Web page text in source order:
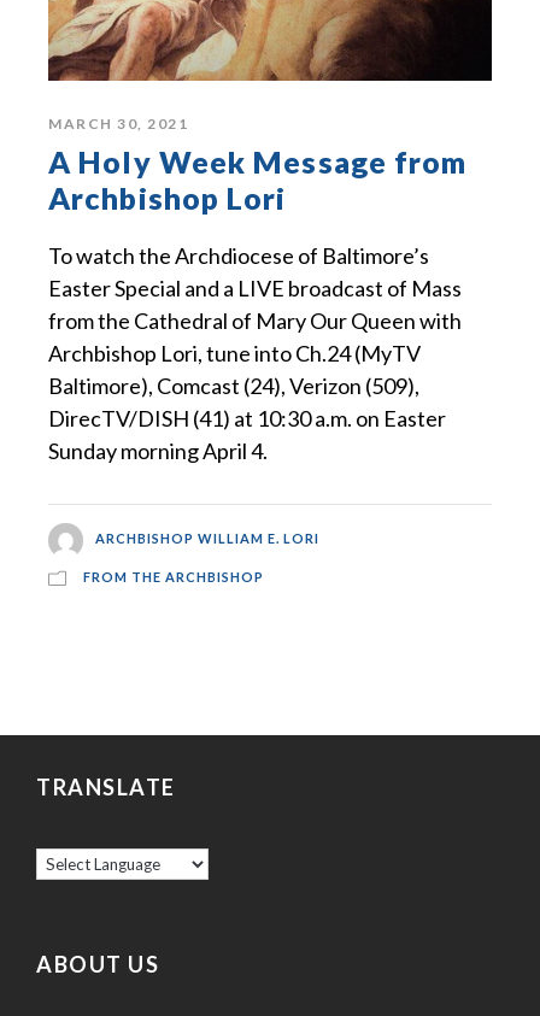
MARCH 30, 2021
A Holy Week Message from
Archbishop Lori
To watch the Archdiocese of Baltimore’s
Easter Special and a LIVE broadcast of Mass
from the Cathedral of Mary Our Queen with
Archbishop Lori, tune into Ch.24 (MyTV
Baltimore), Comcast (24), Verizon (509),
DirecTV/DISH (41) at 10:30 a.m. on Easter
Sunday morning April 4.
ARCHBISHOP WILLIAM E. LORI
FROM THE ARCHBISHOP
TRANSLATE
ABOUT US